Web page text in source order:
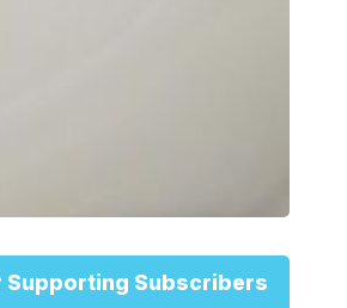
Supporting Subscribers